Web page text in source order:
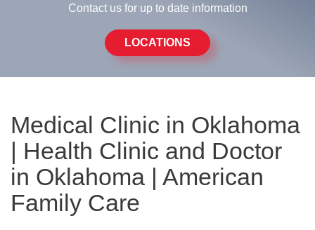
Contact us for up to date information
LOCATIONS
Medical Clinic in Oklahoma
| Health Clinic and Doctor
in Oklahoma | American
Family Care